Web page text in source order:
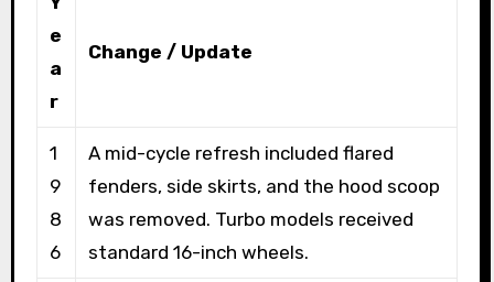
e
a
r
Change / Update
1
9
8
6
A mid-cycle refresh included flared
fenders, side skirts, and the hood scoop
was removed. Turbo models received
standard 16-inch wheels.